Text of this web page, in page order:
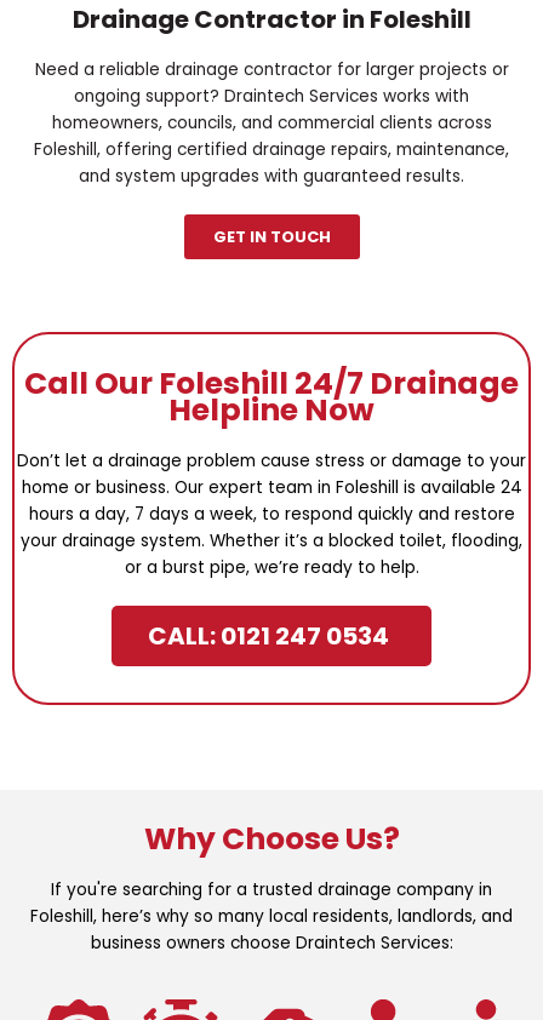
Drainage Contractor in Foleshill
Need a reliable drainage contractor for larger projects or
ongoing support? Draintech Services works with
homeowners, councils, and commercial clients across
Foleshill, offering certified drainage repairs, maintenance,
and system upgrades with guaranteed results.
GET IN TOUCH
Call Our Foleshill 24/7 Drainage
Helpline Now
Don’t let a drainage problem cause stress or damage to your
home or business. Our expert team in Foleshill is available 24
hours a day, 7 days a week, to respond quickly and restore
your drainage system. Whether it’s a blocked toilet, flooding,
or a burst pipe, we’re ready to help.
CALL: 0121 247 0534
Why Choose Us?
If you're searching for a trusted drainage company in
Foleshill, here’s why so many local residents, landlords, and
business owners choose Draintech Services: